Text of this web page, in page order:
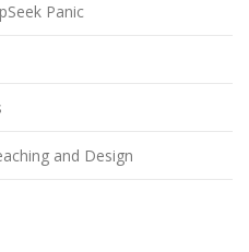
Panic
and Design